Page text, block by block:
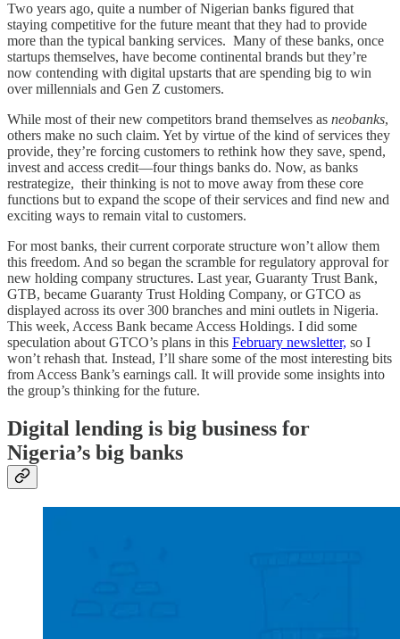
Two years ago, quite a number of Nigerian banks figured that
staying competitive for the future meant that they had to provide
more than the typical banking services. Many of these banks, once
startups themselves, have become continental brands but they’re
now contending with digital upstarts that are spending big to win
over millennials and Gen Z customers.
While most of their new competitors brand themselves as neobanks,
others make no such claim. Yet by virtue of the kind of services they
provide, they’re forcing customers to rethink how they save, spend,
invest and access credit—four things banks do. Now, as banks
restrategize, their thinking is not to move away from these core
functions but to expand the scope of their services and find new and
exciting ways to remain vital to customers.
For most banks, their current corporate structure won’t allow them
this freedom. And so began the scramble for regulatory approval for
new holding company structures. Last year, Guaranty Trust Bank,
GTB, became Guaranty Trust Holding Company, or GTCO as
displayed across its over 300 branches and mini outlets in Nigeria.
This week, Access Bank became Access Holdings. I did some
speculation about GTCO’s plans in this February newsletter, so I
won’t rehash that. Instead, I’ll share some of the most interesting bits
from Access Bank’s earnings call. It will provide some insights into
the group’s thinking for the future.
Digital lending is big business for
Nigeria’s big banks